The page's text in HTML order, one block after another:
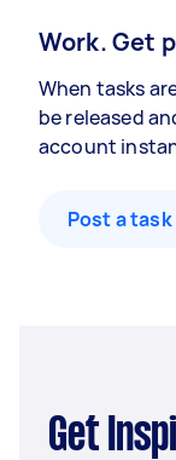
Work. Get
When tasks
be released
account
Post a task
Get Inspired: Top Handyman